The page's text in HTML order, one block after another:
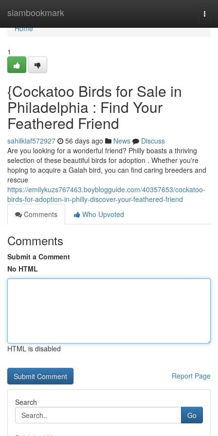
siambookmark
Home
Home
1
{Cockatoo Birds for Sale in
Philadelphia : Find Your
Feathered Friend
sahilklaf572927 56 days ago News
Discuss
Are you looking for a wonderful friend? Philly boasts a thriving
selection of these beautiful birds for adoption . Whether you're
hoping to acquire a Galah bird, you can find caring breeders and
rescue
https://emilykuzs767463.boyblogguide.com/40357653/cockatoo-
birds-for-adoption-in-philly-discover-your-feathered-friend
Comments
Who Upvoted
Comments
Submit a Comment
No HTML
HTML is disabled
Report Page
Search
Go